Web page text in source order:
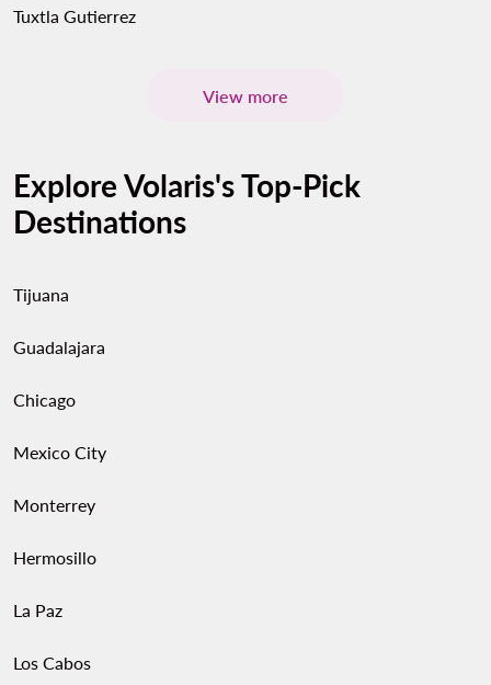
Tuxtla Gutierrez
View more
Explore Volaris's Top-Pick
Destinations
Tijuana
Guadalajara
Chicago
Mexico City
Monterrey
Hermosillo
La Paz
Los Cabos